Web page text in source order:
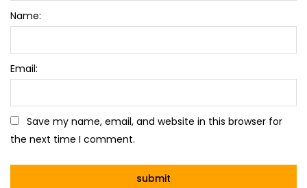
Name:
Email:
Save my name, email, and website in this browser for
the next time I comment.